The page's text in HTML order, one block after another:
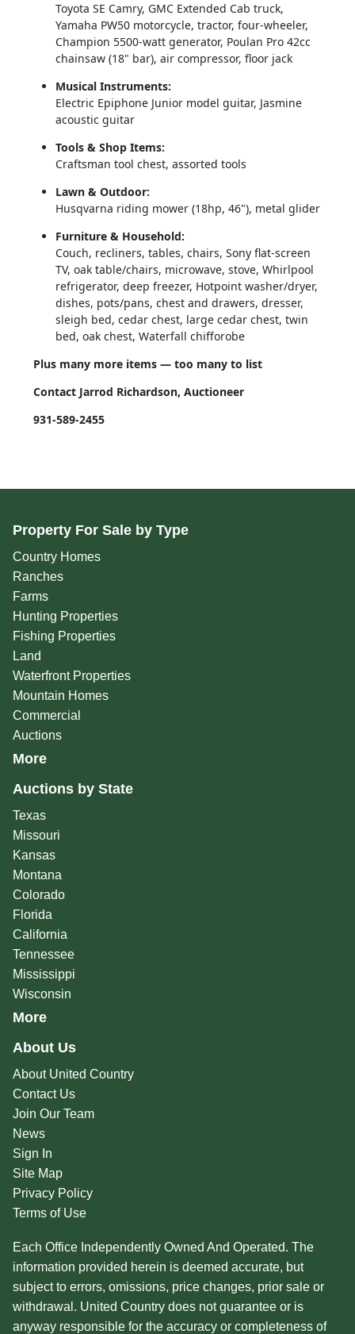
Toyota SE Camry, GMC Extended Cab truck,
Yamaha PW50 motorcycle, tractor, four‑wheeler,
Champion 5500‑watt generator, Poulan Pro 42cc
chainsaw (18" bar), air compressor, floor jack
Musical Instruments:
Electric Epiphone Junior model guitar, Jasmine
acoustic guitar
Tools & Shop Items:
Craftsman tool chest, assorted tools
Lawn & Outdoor:
Husqvarna riding mower (18hp, 46"), metal glider
Furniture & Household:
Couch, recliners, tables, chairs, Sony flat‑screen
TV, oak table/chairs, microwave, stove, Whirlpool
refrigerator, deep freezer, Hotpoint washer/dryer,
dishes, pots/pans, chest and drawers, dresser,
sleigh bed, cedar chest, large cedar chest, twin
bed, oak chest, Waterfall chifforobe
Plus many more items — too many to list
Contact Jarrod Richardson, Auctioneer
931-589-2455
Property For Sale by Type
Country Homes
Ranches
Farms
Hunting Properties
Fishing Properties
Land
Waterfront Properties
Mountain Homes
Commercial
Auctions
More
Auctions by State
Texas
Missouri
Kansas
Montana
Colorado
Florida
California
Tennessee
Mississippi
Wisconsin
More
About Us
About United Country
Contact Us
Join Our Team
News
Sign In
Site Map
Privacy Policy
Terms of Use
Each Office Independently Owned And Operated. The
information provided herein is deemed accurate, but
subject to errors, omissions, price changes, prior sale or
withdrawal. United Country does not guarantee or is
anyway responsible for the accuracy or completeness of